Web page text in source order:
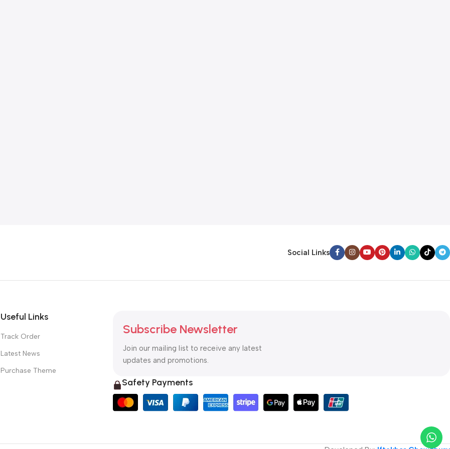
Social Links
Useful Links
Track Order
Latest News
Purchase Theme
Subscribe Newsletter
Join our mailing list to receive any latest
updates and promotions.
Safety Payments